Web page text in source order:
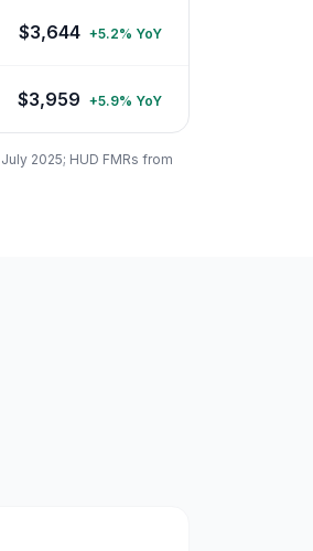
$3,644 +5.2% YoY
$3,959 +5.9% YoY
2025; HUD FMRs from